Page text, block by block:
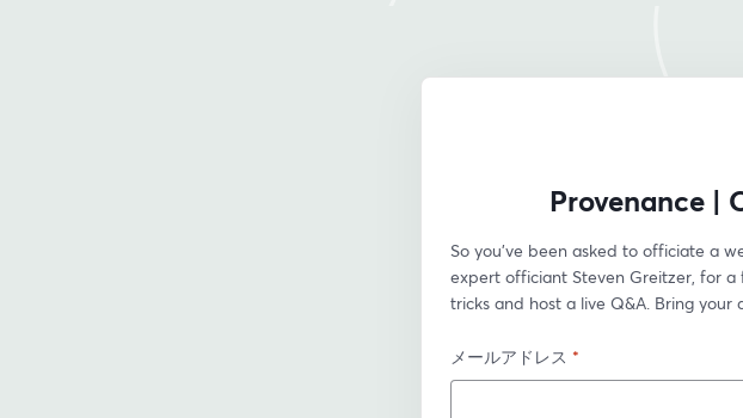
Provenance |
So you’ve been asked to officiate a
expert officiant Steven Greitzer, for
tricks and host a live Q&A. Bring your
メールアドレス *